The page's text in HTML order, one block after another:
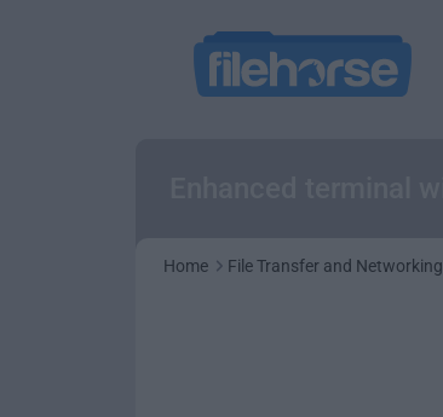
Home File Transfer and Networking